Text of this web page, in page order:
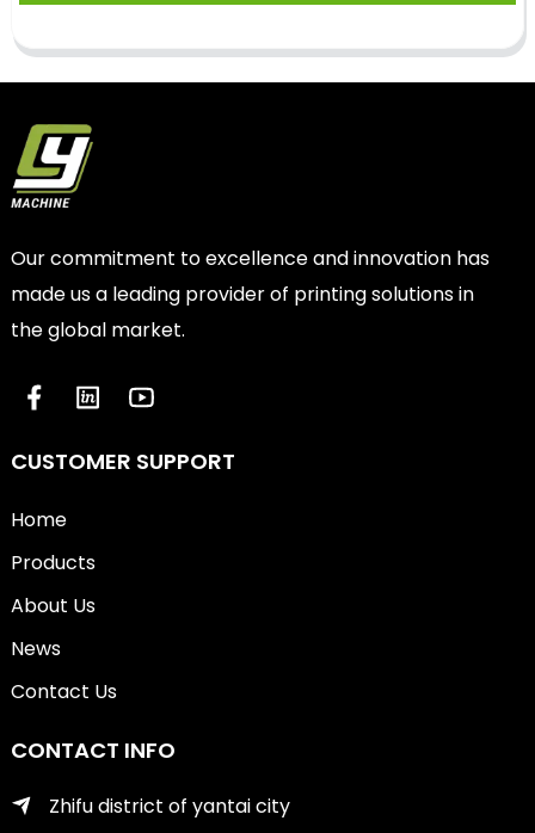
Our commitment to excellence and innovation has
made us a leading provider of printing solutions in
the global market.
CUSTOMER SUPPORT
Home
Products
About Us
News
Contact Us
CONTACT INFO
Zhifu district of yantai city